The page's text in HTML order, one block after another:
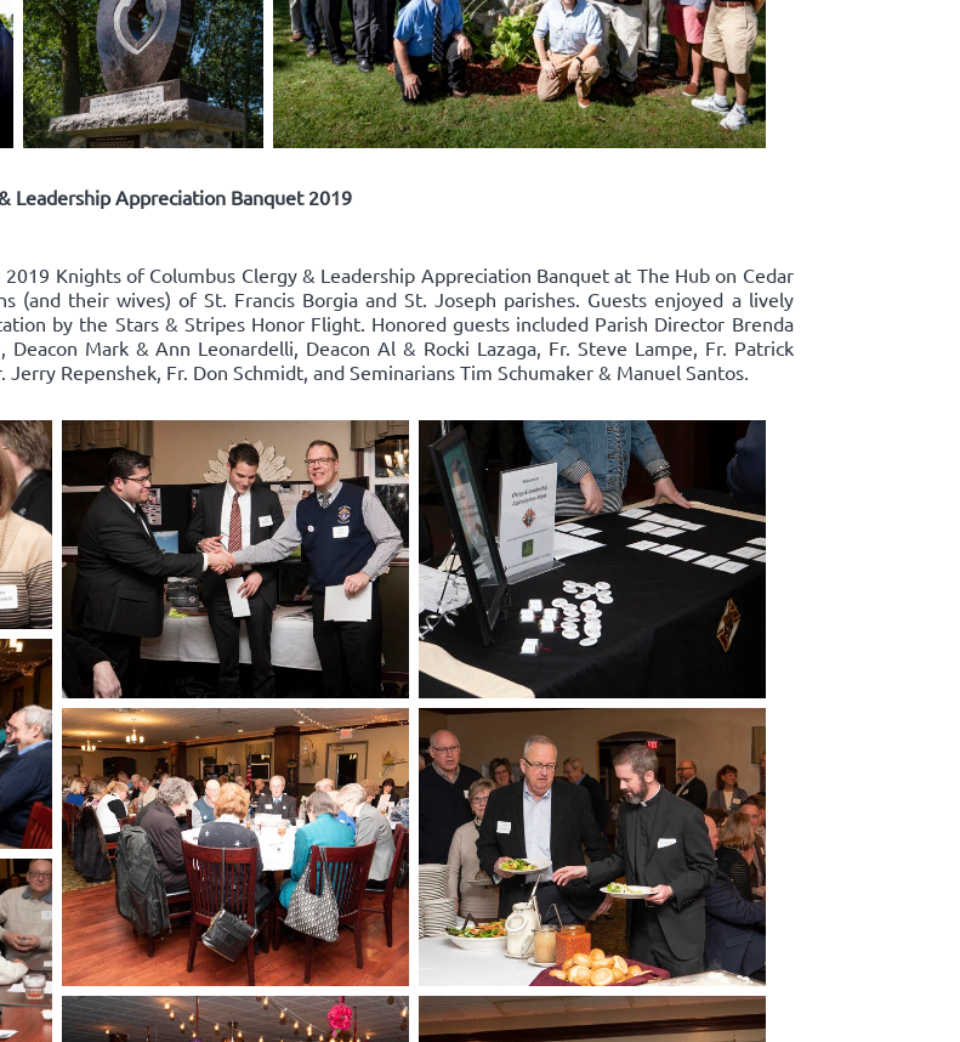
Leadership Appreciation Banquet 2019
Knights of Columbus Clergy & Leadership Appreciation Banquet at The Hub on Cedar
(and their wives) of St. Francis Borgia and St. Joseph parishes. Guests enjoyed a lively
by the Stars & Stripes Honor Flight. Honored guests included Parish Director Brenda
Mark & Ann Leonardelli, Deacon Al & Rocki Lazaga, Fr. Steve Lampe, Fr. Patrick
Repenshek, Fr. Don Schmidt, and Seminarians Tim Schumaker & Manuel Santos.